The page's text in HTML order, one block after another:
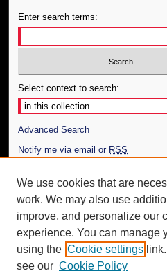
Enter search terms:
Select context to search:
Advanced Search
Notify me via email or RSS
Author Corner
Author FAQ
Additional Information
Request an Accessible Copy
We use cookies that are
work. We may also use
improve, and personalize our
experience. You can manage
using the Cookie settings
see our Cookie Policy